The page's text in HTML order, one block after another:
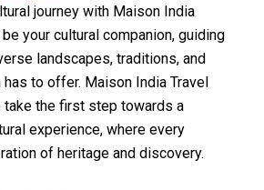
journey with Maison India
your cultural companion, guiding
landscapes, traditions, and
to offer. Maison India Travel
take the first step towards a
experience, where every
of heritage and discovery.